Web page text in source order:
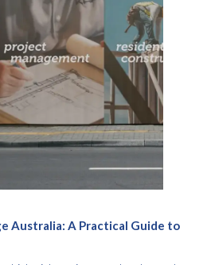
Australia: A Practical Guide to